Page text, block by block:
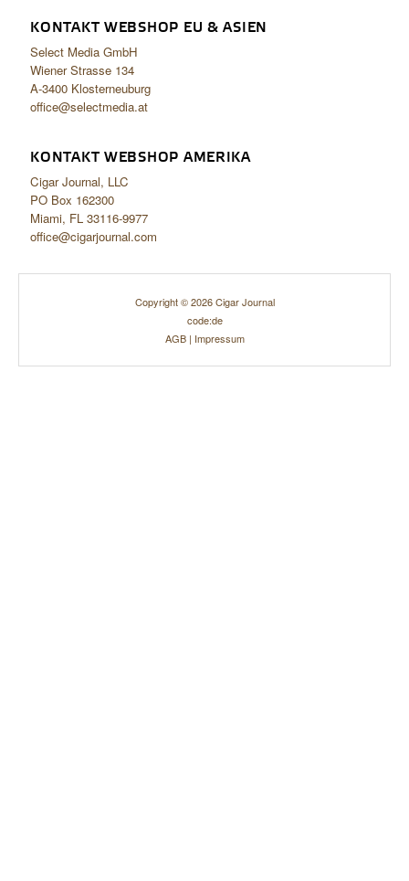
KONTAKT WEBSHOP EU & ASIEN
Select Media GmbH
Wiener Strasse 134
A-3400 Klosterneuburg
office@selectmedia.at
KONTAKT WEBSHOP AMERIKA
Cigar Journal, LLC
PO Box 162300
Miami, FL 33116-9977
office@cigarjournal.com
Copyright © 2026 Cigar Journal
code:de
AGB| Impressum